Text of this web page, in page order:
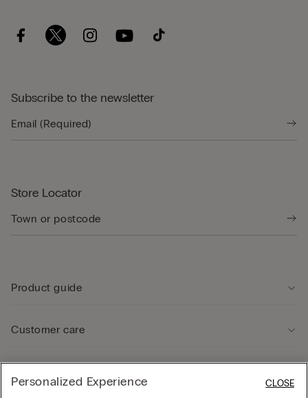
Subscribe to the newsletter
Store Locator
Product guide
Customer care
Personalized Experience CLOSE